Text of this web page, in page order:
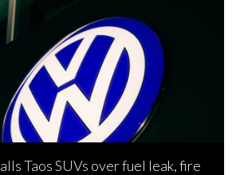
Taos SUVs over fuel leak, fire